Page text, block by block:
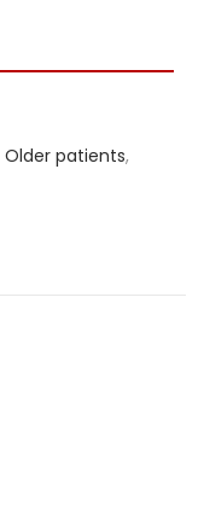
Older patients,